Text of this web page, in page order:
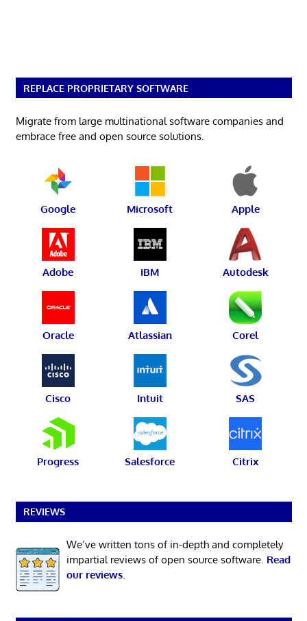
REPLACE PROPRIETARY SOFTWARE
Migrate from large multinational software companies and
embrace free and open source solutions.
Google Microsoft Apple
Adobe IBM Autodesk
Oracle Atlassian Corel
Cisco Intuit SAS
Progress Salesforce Citrix
REVIEWS
We’ve written tons of in-depth and completely
impartial reviews of open source software. Read
our reviews.